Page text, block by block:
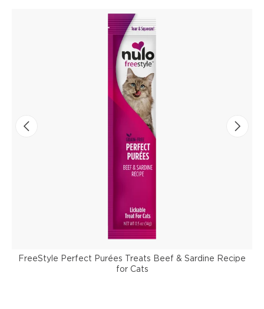
FreeStyle Perfect Purées Treats Beef & Sardine Recipe
for Cats